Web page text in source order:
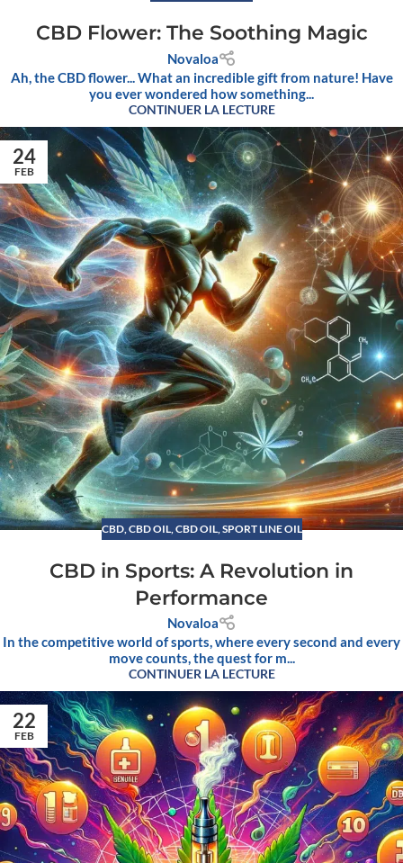
CBD Flower: The Soothing Magic
Novaloa
Ah, the CBD flower... What an incredible gift from nature! Have
you ever wondered how something...
CONTINUER LA LECTURE
24
FEB
CBD, CBD OIL, CBD OIL, SPORT LINE OIL
CBD in Sports: A Revolution in
Performance
Novaloa
In the competitive world of sports, where every second and every
move counts, the quest for m...
CONTINUER LA LECTURE
22
FEB